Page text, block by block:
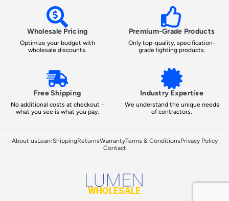
Wholesale Pricing
Optimize your budget with
wholesale discounts.
Premium-Grade Products
Only top-quality, specification-
grade lighting products.
Free Shipping
No additional costs at checkout -
what you see is what you pay.
Industry Expertise
We understand the unique needs
of contractors.
About usLearnShippingReturnsWarrantyTerms & ConditionsPrivacy Policy
Contact